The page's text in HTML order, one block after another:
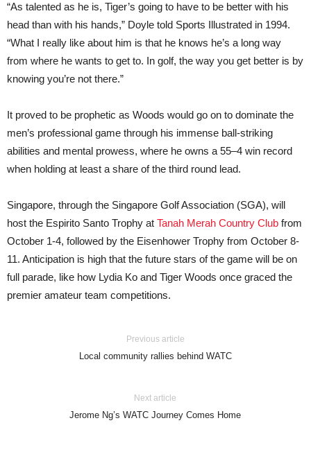
“As talented as he is, Tiger’s going to have to be better with his
head than with his hands,” Doyle told Sports Illustrated in 1994.
“What I really like about him is that he knows he’s a long way
from where he wants to get to. In golf, the way you get better is by
knowing you’re not there.”
It proved to be prophetic as Woods would go on to dominate the
men’s professional game through his immense ball-striking
abilities and mental prowess, where he owns a 55–4 win record
when holding at least a share of the third round lead.
Singapore, through the Singapore Golf Association (SGA), will
host the Espirito Santo Trophy at Tanah Merah Country Club from
October 1-4, followed by the Eisenhower Trophy from October 8-
11. Anticipation is high that the future stars of the game will be on
full parade, like how Lydia Ko and Tiger Woods once graced the
premier amateur team competitions.
Previous article
Local community rallies behind WATC
Next article
Jerome Ng’s WATC Journey Comes Home